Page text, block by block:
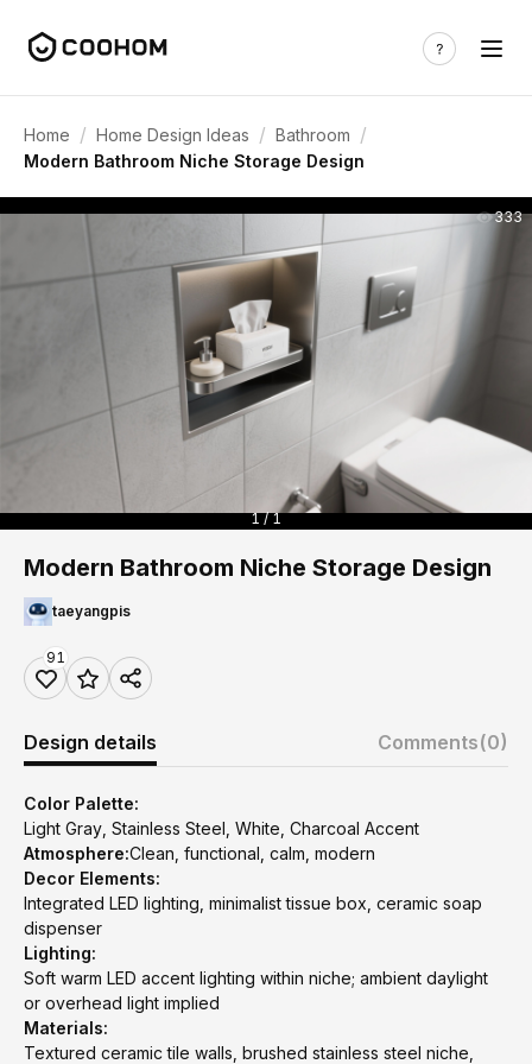
Home / Home Design Ideas / Bathroom /
Modern Bathroom Niche Storage Design
333
1 / 1
Modern Bathroom Niche Storage Design
taeyangpis
91
Design details Comments(0)
Color Palette:
Light Gray, Stainless Steel, White, Charcoal Accent
Atmosphere:Clean, functional, calm, modern
Decor Elements:
Integrated LED lighting, minimalist tissue box, ceramic soap
dispenser
Lighting:
Soft warm LED accent lighting within niche; ambient daylight
or overhead light implied
Materials:
Textured ceramic tile walls, brushed stainless steel niche,